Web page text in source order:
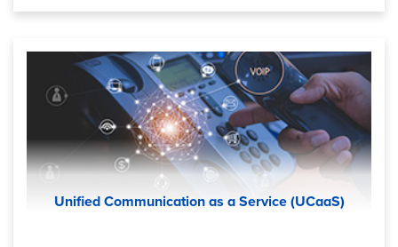
Unified Communication as a Service (UCaaS)